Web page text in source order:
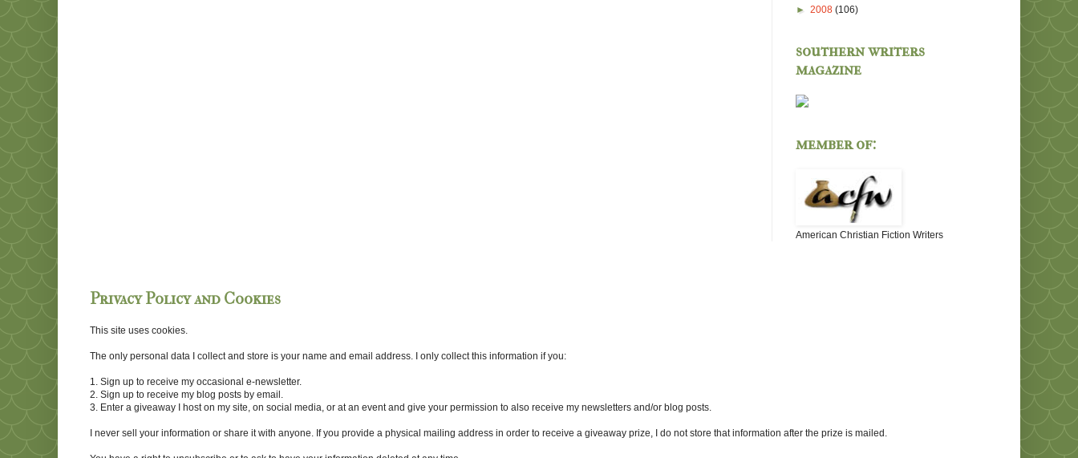
► 2008 (106)
southern writers
magazine
member of:
American Christian Fiction Writers
Privacy Policy and Cookies
This site uses cookies.
The only personal data I collect and store is your name and email address. I only collect this information if you:
1. Sign up to receive my occasional e-newsletter.
2. Sign up to receive my blog posts by email.
3. Enter a giveaway I host on my site, on social media, or at an event and give your permission to also receive my newsletters and/or blog posts.
I never sell your information or share it with anyone. If you provide a physical mailing address in order to receive a giveaway prize, I do not store that information after the prize is mailed.